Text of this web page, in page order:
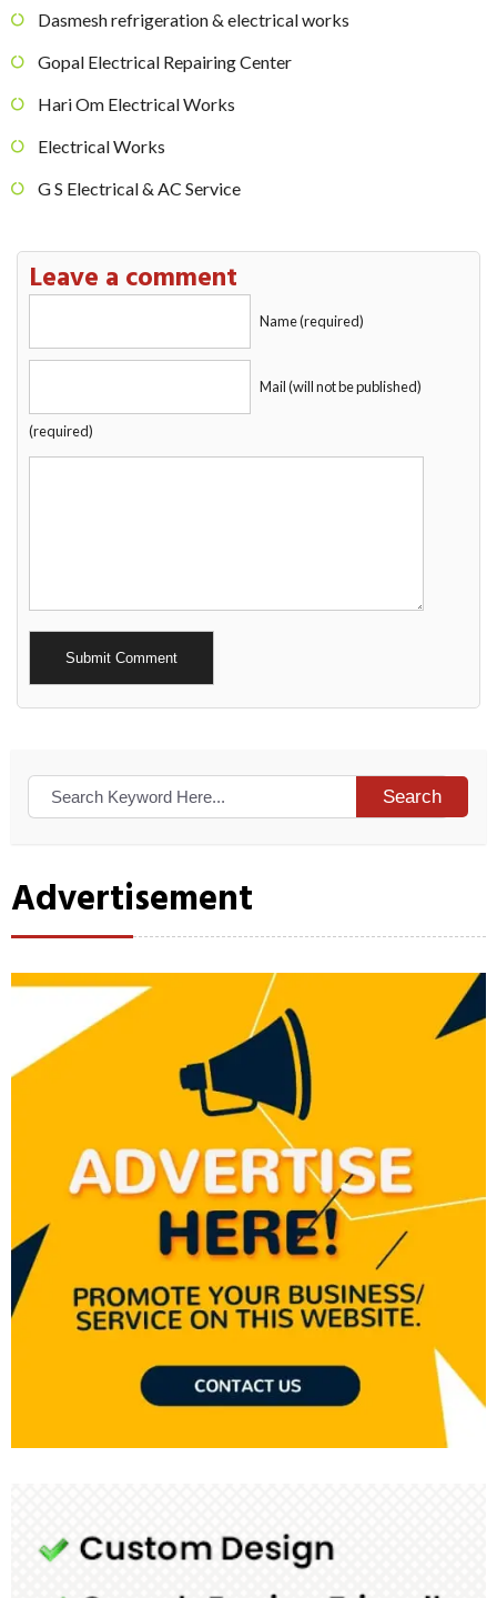
Dasmesh refrigeration & electrical works
Gopal Electrical Repairing Center
Hari Om Electrical Works
Electrical Works
G S Electrical & AC Service
Leave a comment
Name (required)
Mail (will not be published)
(required)
Alternative:
Search
Advertisement